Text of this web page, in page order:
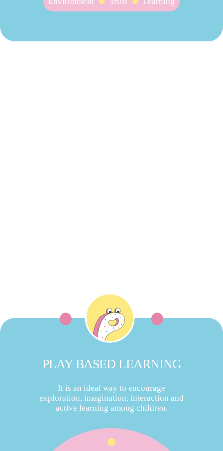
PLAY BASED LEARNING
It is an ideal way to encourage
exploration, imagination, interaction and
active learning among children.